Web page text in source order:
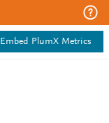
Embed PlumX Metrics